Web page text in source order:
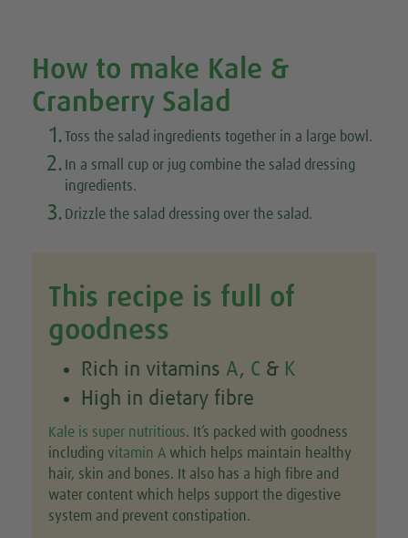
How to make Kale &
Cranberry Salad
1.Toss the salad ingredients together in a large bowl.
2. In a small cup or jug combine the salad dressing
ingredients.
3. Drizzle the salad dressing over the salad.
This recipe is full of
goodness
Rich in vitamins A, C & K
High in dietary fibre
Kale is super nutritious. It’s packed with goodness
including vitamin Awhich helps maintain healthy
hair, skin and bones. It also has a high fibre and
water content which helps support the digestive
system and prevent constipation.